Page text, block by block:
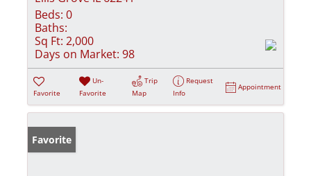
Beds: 0
Baths:
Sq Ft: 2,000
Days on Market: 98
Favorite
Un-
Favorite
Trip
Map
Request
Info
Appointment
Favorite